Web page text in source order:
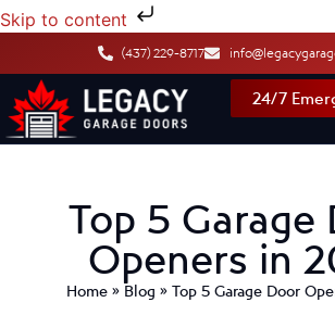
Skip to content
(437) 229-8717
24/7
Top 5 Garage
Openers in
Home» Blog » Top 5 Garage Door